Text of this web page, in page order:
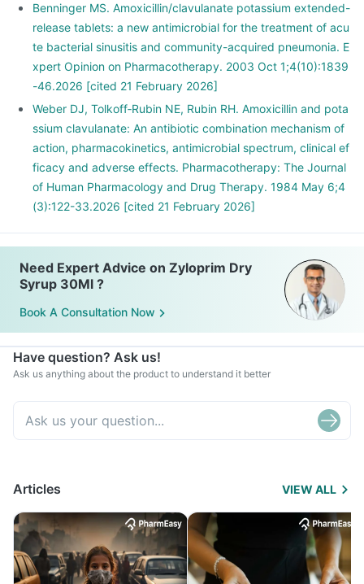
Benninger MS. Amoxicillin/clavulanate potassium extended-
release tablets: a new antimicrobial for the treatment of acu
te bacterial sinusitis and community-acquired pneumonia. E
xpert Opinion on Pharmacotherapy. 2003 Oct 1;4(10):1839
-46.2026 [cited 21 February 2026]
Weber DJ, Tolkoff‐Rubin NE, Rubin RH. Amoxicillin and pota
ssium clavulanate: An antibiotic combination mechanism of
action, pharmacokinetics, antimicrobial spectrum, clinical ef
ficacy and adverse effects. Pharmacotherapy: The Journal
of Human Pharmacology and Drug Therapy. 1984 May 6;4
(3):122-33.2026 [cited 21 February 2026]
Need Expert Advice on Zyloprim Dry
Syrup 30Ml ?
Book A Consultation Now
Have question? Ask us!
Ask us anything about the product to understand it better
Articles VIEW ALL